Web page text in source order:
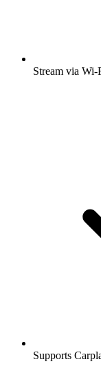
Stream via
Supports